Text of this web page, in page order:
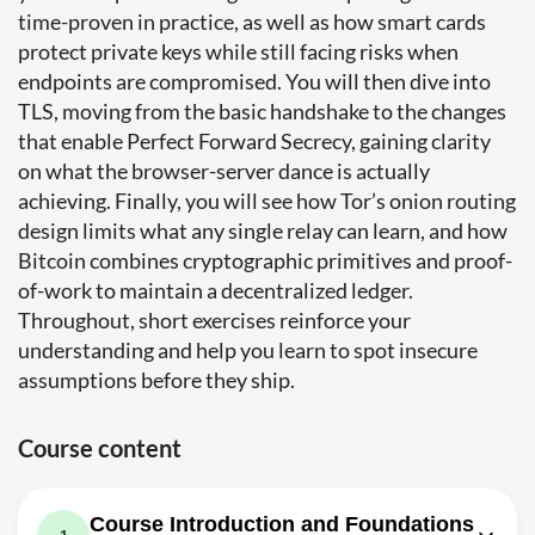
time-proven in practice, as well as how smart cards
protect private keys while still facing risks when
endpoints are compromised. You will then dive into
TLS, moving from the basic handshake to the changes
that enable Perfect Forward Secrecy, gaining clarity
on what the browser-server dance is actually
achieving. Finally, you will see how Tor’s onion routing
design limits what any single relay can learn, and how
Bitcoin combines cryptographic primitives and proof-
of-work to maintain a decentralized ledger.
Throughout, short exercises reinforce your
understanding and help you learn to spot insecure
assumptions before they ship.
Course content
Course Introduction and Foundations